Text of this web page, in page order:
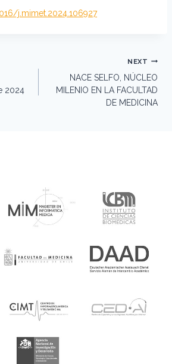
j.mimet.2024.106927
2024
NEXT
NACE SELFO, NÚCLEO
MILENIO EN LA FACULTAD
DE MEDICINA